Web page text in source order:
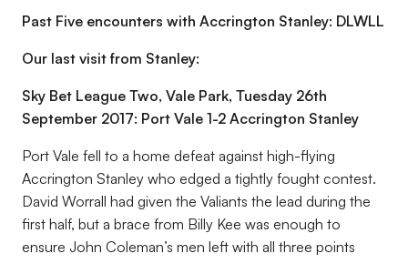
Past Five encounters with Accrington Stanley: DLWLL
Our last visit from Stanley:
Sky Bet League Two, Vale Park, Tuesday 26th
September 2017: Port Vale 1-2 Accrington Stanley
Port Vale fell to a home defeat against high-flying
Accrington Stanley who edged a tightly fought contest.
David Worrall had given the Valiants the lead during the
first half, but a brace from Billy Kee was enough to
ensure John Coleman’s men left with all three points